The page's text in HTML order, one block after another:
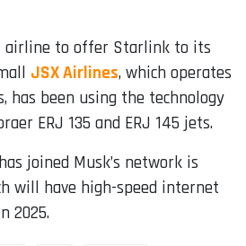
to offer Starlink to its
JSX Airlines, which operates
has been using the technology
ERJ 135 and ERJ 145 jets.
joined Musk’s network is
will have high-speed internet
2025.